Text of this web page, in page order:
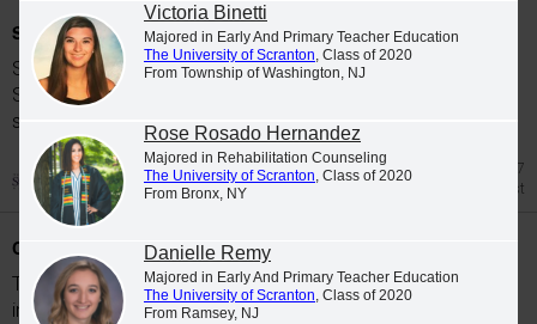
Spring 2026 Dean's List
Students were named to The University of
Scranton Dean's List for the 2026 spring
semester.
Jul 27
Dean's List
Class Night Celebration
The University of Scranton's class of 2026
includes 65 graduates whose academic
Victoria Binetti
Majored in Early And Primary Teacher Education
The University of Scranton, Class of 2020
From Township of Washington, NJ
Rose Rosado Hernandez
Majored in Rehabilitation Counseling
The University of Scranton, Class of 2020
From Bronx, NY
Danielle Remy
Majored in Early And Primary Teacher Education
The University of Scranton, Class of 2020
From Ramsey, NJ